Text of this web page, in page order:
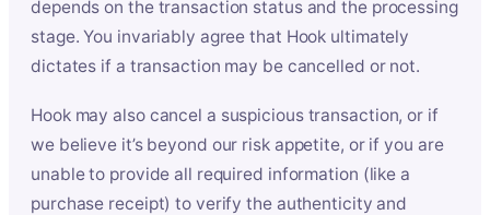
depends on the transaction status and the processing
stage. You invariably agree that Hook ultimately
dictates if a transaction may be cancelled or not.
Hook may also cancel a suspicious transaction, or if
we believe it’s beyond our risk appetite, or if you are
unable to provide all required information (like a
purchase receipt) to verify the authenticity and